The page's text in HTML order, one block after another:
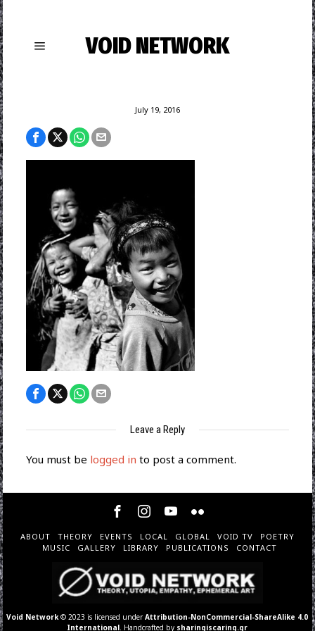
VOID NETWORK
July 19, 2016
Leave a Reply
You must be logged in to post a comment.
ABOUT THEORY EVENTS LOCAL GLOBAL VOID TV
POETRY
MUSIC
GALLERY LIBRARY PUBLICATIONS CONTACT
Void Network © 2023 is licensed underAttribution-NonCommercial-ShareAlike 4.0
International . Handcrafted by sharingiscaring.gr